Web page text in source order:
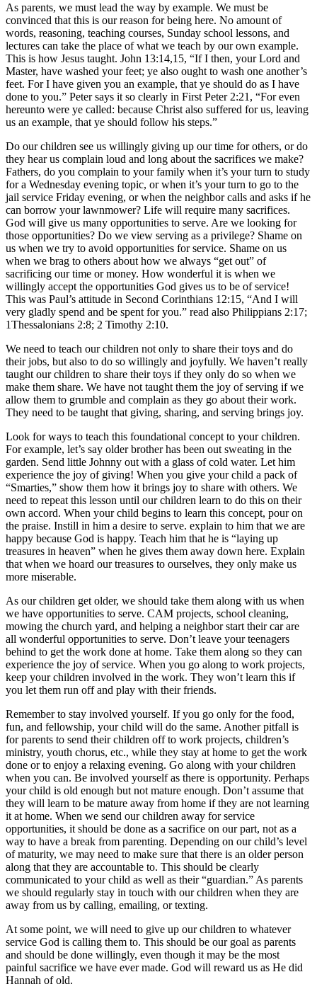
As parents, we must lead the way by example. We must be
convinced that this is our reason for being here. No amount of
words, reasoning, teaching courses, Sunday school lessons, and
lectures can take the place of what we teach by our own example.
This is how Jesus taught. John 13:14,15, “If I then, your Lord and
Master, have washed your feet; ye also ought to wash one another’s
feet. For I have given you an example, that ye should do as I have
done to you.” Peter says it so clearly in First Peter 2:21, “For even
hereunto were ye called: because Christ also suffered for us, leaving
us an example, that ye should follow his steps.”
Do our children see us willingly giving up our time for others, or do
they hear us complain loud and long about the sacrifices we make?
Fathers, do you complain to your family when it’s your turn to study
for a Wednesday evening topic, or when it’s your turn to go to the
jail service Friday evening, or when the neighbor calls and asks if he
can borrow your lawnmower? Life will require many sacrifices.
God will give us many opportunities to serve. Are we looking for
those opportunities? Do we view serving as a privilege? Shame on
us when we try to avoid opportunities for service. Shame on us
when we brag to others about how we always “get out” of
sacrificing our time or money. How wonderful it is when we
willingly accept the opportunities God gives us to be of service!
This was Paul’s attitude in Second Corinthians 12:15, “And I will
very gladly spend and be spent for you.” read also Philippians 2:17;
1Thessalonians 2:8; 2 Timothy 2:10.
We need to teach our children not only to share their toys and do
their jobs, but also to do so willingly and joyfully. We haven’t really
taught our children to share their toys if they only do so when we
make them share. We have not taught them the joy of serving if we
allow them to grumble and complain as they go about their work.
They need to be taught that giving, sharing, and serving brings joy.
Look for ways to teach this foundational concept to your children.
For example, let’s say older brother has been out sweating in the
garden. Send little Johnny out with a glass of cold water. Let him
experience the joy of giving! When you give your child a pack of
“Smarties,” show them how it brings joy to share with others. We
need to repeat this lesson until our children learn to do this on their
own accord. When your child begins to learn this concept, pour on
the praise. Instill in him a desire to serve. explain to him that we are
happy because God is happy. Teach him that he is “laying up
treasures in heaven” when he gives them away down here. Explain
that when we hoard our treasures to ourselves, they only make us
more miserable.
As our children get older, we should take them along with us when
we have opportunities to serve. CAM projects, school cleaning,
mowing the church yard, and helping a neighbor start their car are
all wonderful opportunities to serve. Don’t leave your teenagers
behind to get the work done at home. Take them along so they can
experience the joy of service. When you go along to work projects,
keep your children involved in the work. They won’t learn this if
you let them run off and play with their friends.
Remember to stay involved yourself. If you go only for the food,
fun, and fellowship, your child will do the same. Another pitfall is
for parents to send their children off to work projects, children’s
ministry, youth chorus, etc., while they stay at home to get the work
done or to enjoy a relaxing evening. Go along with your children
when you can. Be involved yourself as there is opportunity. Perhaps
your child is old enough but not mature enough. Don’t assume that
they will learn to be mature away from home if they are not learning
it at home. When we send our children away for service
opportunities, it should be done as a sacrifice on our part, not as a
way to have a break from parenting. Depending on our child’s level
of maturity, we may need to make sure that there is an older person
along that they are accountable to. This should be clearly
communicated to your child as well as their “guardian.” As parents
we should regularly stay in touch with our children when they are
away from us by calling, emailing, or texting.
At some point, we will need to give up our children to whatever
service God is calling them to. This should be our goal as parents
and should be done willingly, even though it may be the most
painful sacrifice we have ever made. God will reward us as He did
Hannah of old.